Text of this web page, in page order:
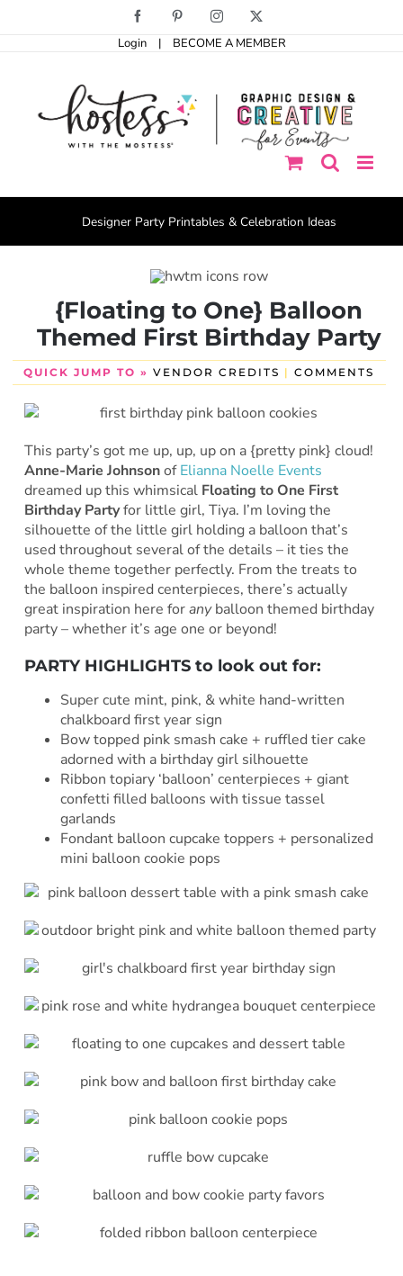
Facebook PinterestInstagram
Login | BECOME A MEMBER
Designer Party Printables & Celebration Ideas
{Floating to One} Balloon
Themed First Birthday Party
QUICK JUMP TO » VENDOR CREDITS | COMMENTS
This party’s got me up, up, up on a {pretty pink} cloud!
Anne-Marie JohnsonofElianna Noelle Events
dreamed up this whimsicalFloating to One First
Birthday Partyfor little girl, Tiya. I’m loving the
silhouette of the little girl holding a balloon that’s
used throughout several of the details – it ties the
whole theme together perfectly. From the treats to
the balloon inspired centerpieces, there’s actually
great inspiration here foranyballoon themed birthday
party – whether it’s age one or beyond!
PARTY HIGHLIGHTS to look out for:
Super cute mint, pink, & white hand-written
chalkboard first year sign
Bow topped pink smash cake + ruffled tier cake
adorned with a birthday girl silhouette
Ribbon topiary ‘balloon’ centerpieces + giant
confetti filled balloons with tissue tassel
garlands
Fondant balloon cupcake toppers + personalized
mini balloon cookie pops